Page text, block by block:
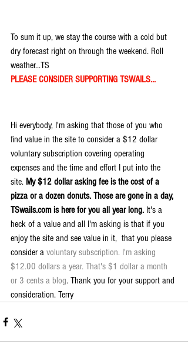
To sum it up, we stay the course with a cold but
dry forecast right on through the weekend. Roll
weather...TS
PLEASE CONSIDER SUPPORTING TSWAILS...
Hi everybody, I'm asking that those of you who
find value in the site to consider a $12 dollar
voluntary subscription covering operating
expenses and the time and effort I put into the
site. My $12 dollar asking fee is the cost of a
pizza or a dozen donuts. Those are gone in a day,
TSwails.com is here for you all year long. It's a
heck of a value and all I'm asking is that if you
enjoy the site and see value in it,  that you please
consider a voluntary subscription. I'm asking
$12.00 dollars a year. That's $1 dollar a month
or 3 cents a blog. Thank you for your support and
consideration. Terry